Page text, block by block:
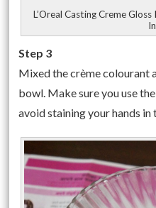
L’Oreal Casting Creme
Step 3
Mixed the crème colourant
bowl. Make sure you use
avoid staining your hands in